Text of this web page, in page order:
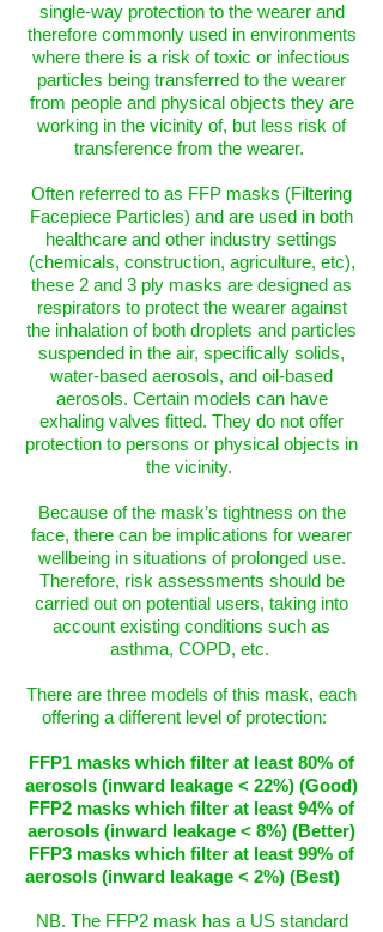
single-way protection to the wearer and
therefore commonly used in environments
where there is a risk of toxic or infectious
particles being transferred to the wearer
from people and physical objects they are
working in the vicinity of, but less risk of
transference from the wearer.
Often referred to as FFP masks (Filtering
Facepiece Particles) and are used in both
healthcare and other industry settings
(chemicals, construction, agriculture, etc),
these 2 and 3 ply masks are designed as
respirators to protect the wearer against
the inhalation of both droplets and particles
suspended in the air, specifically solids,
water-based aerosols, and oil-based
aerosols. Certain models can have
exhaling valves fitted. They do not offer
protection to persons or physical objects in
the vicinity.
Because of the mask’s tightness on the
face, there can be implications for wearer
wellbeing in situations of prolonged use.
Therefore, risk assessments should be
carried out on potential users, taking into
account existing conditions such as
asthma, COPD, etc.
There are three models of this mask, each
offering a different level of protection:
FFP1 masks which filter at least 80% of
aerosols (inward leakage < 22%) (Good)
FFP2 masks which filter at least 94% of
aerosols (inward leakage < 8%) (Better)
FFP3 masks which filter at least 99% of
aerosols (inward leakage < 2%) (Best)
NB. The FFP2 mask has a US standard